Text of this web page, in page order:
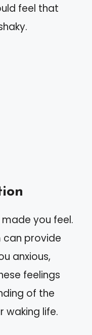
feel that
you feel.
can provide
anxious,
feelings
of the
waking life.